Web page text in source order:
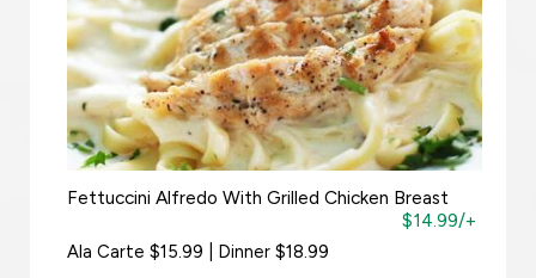
Fettuccini Alfredo With Grilled Chicken Breast
$14.99/+
Ala Carte $15.99 | Dinner $18.99